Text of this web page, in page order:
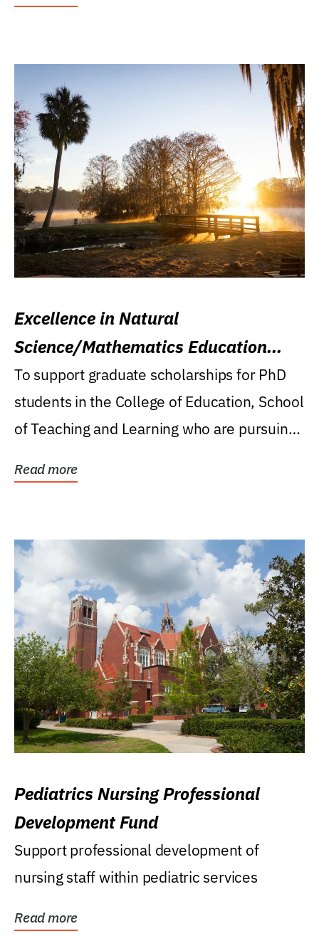
Excellence in Natural
Science/Mathematics Education
Research Award
To support graduate scholarships for PhD
students in the College of Education, School
of Teaching and Learning who are pursuing
Read more
Pediatrics Nursing Professional
Development Fund
Support professional development of
nursing staff within pediatric services
Read more